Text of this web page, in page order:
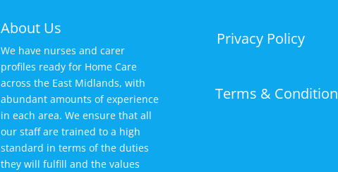
About Us
We have nurses and carer
profiles ready for Home Care
across the East Midlands, with
abundant amounts of experience
in each area. We ensure that all
our staff are trained to a high
standard in terms of the duties
they will fulfill and the values
Privacy Policy
Terms &